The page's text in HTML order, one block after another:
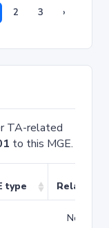
2 3 ›
TA-related
to this MGE.
type Related
No